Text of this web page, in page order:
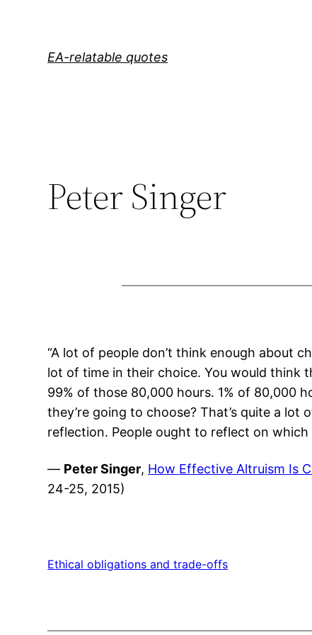
EA-relatable quotes
Peter Singer
“A lot of people don’t think enough about
lot of time in their choice. You would think
99% of those 80,000 hours. 1% of 80,000
they’re going to choose? That’s quite a
reflection. People ought to reflect on
— Peter Singer, How Effective Altruism Is
24-25, 2015)
Ethical obligations and trade-offs